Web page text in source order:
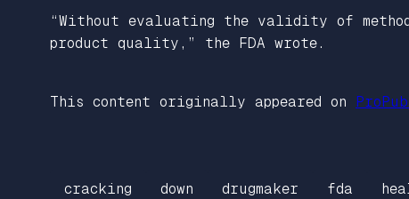
“Without evaluating the validity of
product quality,” the FDA wrote.
This content originally appeared on
cracking down drugmaker fda